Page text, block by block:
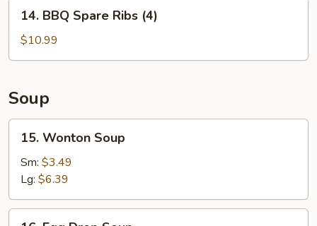
BBQ
Spare
Ribs
14. BBQ Spare Ribs (4)
$10.99
Soup
Wonton
Soup
15. Wonton Soup
Sm: $3.49
Lg: $6.39